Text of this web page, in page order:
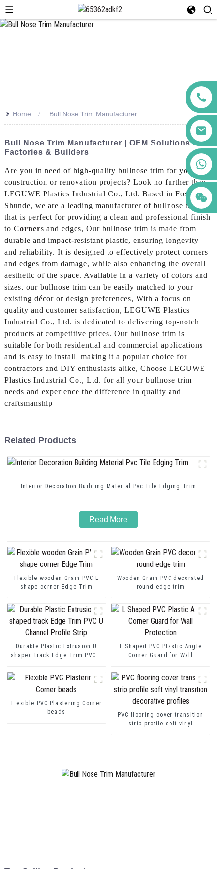
>> Home Bull Nose Trim Manufacturer
Bull Nose Trim Manufacturer | OEM Solutions For
Factories & Builders
Are you in need of high-quality bullnose trim for your
construction or renovation projects? Look no further than
LEGUWE Plastics Industrial Co., Ltd. Based in Foshan
Shunde, we are a leading manufacturer of bullnose trim
that is perfect for providing a clean and professional finish
to Corners and edges, Our bullnose trim is made from
durable and impact-resistant plastic, ensuring longevity
and reliability. It is designed to effectively protect corners
and edges from damage, while also enhancing the overall
aesthetic of the space. Available in a variety of colors and
sizes, our bullnose trim can be easily matched to your
existing décor or design preferences, With a focus on
quality and customer satisfaction, LEGUWE Plastics
Industrial Co., Ltd. is dedicated to delivering top-notch
products at competitive prices. Our bullnose trim is
suitable for both residential and commercial applications
and is easy to install, making it a popular choice for
contractors and DIY enthusiasts alike, Choose LEGUWE
Plastics Industrial Co., Ltd. for all your bullnose trim
needs and experience the difference in quality and
craftsmanship
Related Products
Interior Decoration Building Material Pvc Tile Edging Trim
Read More
Flexible wooden Grain PVC L
shape corner Edge Trim
Wooden Grain PVC decorated
round edge trim
Durable Plastic Extrusion U
shaped track Edge Trim PVC U
L Shaped PVC Plastic Angle
Corner Guard for Wall
Flexible PVC Plastering Corner
beads
PVC flooring cover transition
strip profile soft vinyl